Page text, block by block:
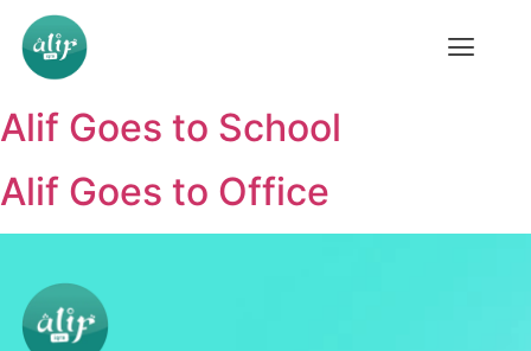
Alif Goes to School
Alif Goes to Office